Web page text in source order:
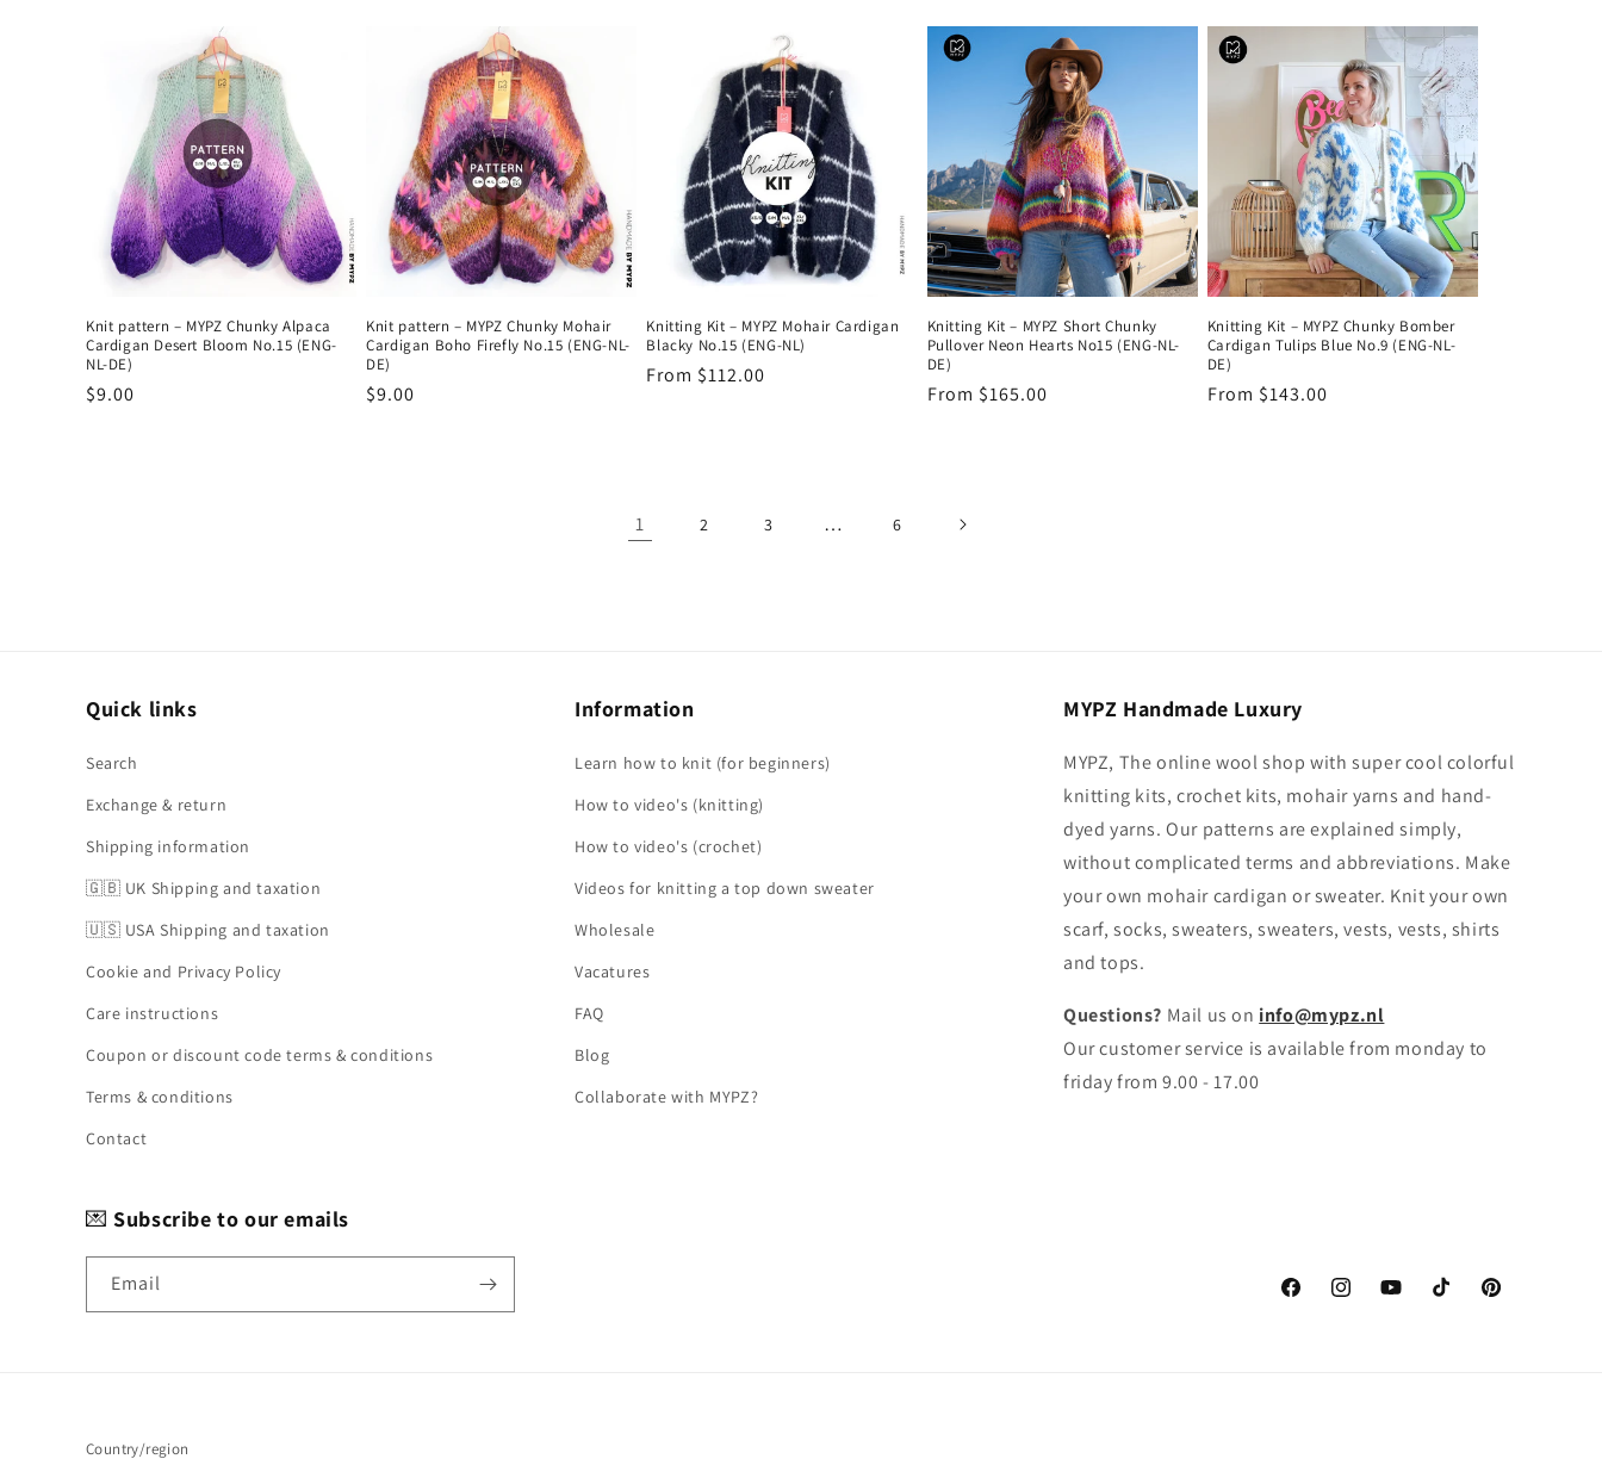
Knit pattern – MYPZ Chunky Alpaca
Cardigan Desert Bloom No.15 (ENG-
NL-DE)
Regular
$9.00
Knit pattern – MYPZ Chunky Mohair
Cardigan Boho Firefly No.15 (ENG-NL-
DE)
Regular
$9.00
Knitting Kit – MYPZ Mohair Cardigan
Blacky No.15 (ENG-NL)
Regular
From $112.00
Knitting Kit – MYPZ Short Chunky
Pullover Neon Hearts No15 (ENG-NL-
DE)
Regular
From $165.00
Knitting Kit – MYPZ Chunky Bomber
Cardigan Tulips Blue No.9 (ENG-NL-
DE)
Regular
From $143.00
1 2 3 … 6
Quick links
Search
Exchange & return
Shipping information
🇬🇧 UK Shipping and taxation
🇺🇸 USA Shipping and taxation
Cookie and Privacy Policy
Care instructions
Coupon or discount code terms & conditions
Terms & conditions
Contact
Information
Learn how to knit (for beginners)
How to video's (knitting)
How to video's (crochet)
Videos for knitting a top down sweater
Wholesale
Vacatures
FAQ
Blog
Collaborate with MYPZ?
MYPZ Handmade Luxury
MYPZ, The online wool shop with super cool colorful
knitting kits, crochet kits, mohair yarns and hand-
dyed yarns. Our patterns are explained simply,
without complicated terms and abbreviations. Make
your own mohair cardigan or sweater. Knit your own
scarf, socks, sweaters, sweaters, vests, vests, shirts
and tops.
Questions? Mail us on info@mypz.nl
Our customer service is available from monday to
friday from 9.00 - 17.00
💌Subscribe to our emails
Email
FacebookInstagramYouTubeTikTok Pinterest
Country/region